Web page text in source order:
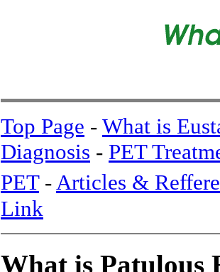
Top Page - What is
Diagnosis - PET
PET -Articles &
Link
What is Patulous